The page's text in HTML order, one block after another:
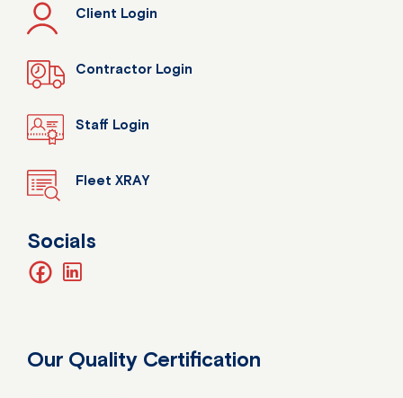
Client Login
Contractor Login
Staff Login
Fleet XRAY
Socials
facebook
Our Quality Certification